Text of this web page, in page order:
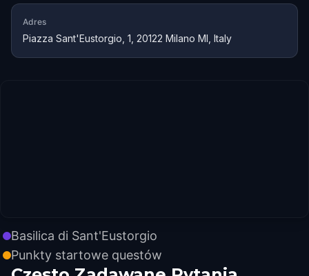
Adres
Piazza Sant'Eustorgio, 1, 20122 Milano MI, Italy
Basilica di Sant'Eustorgio
Punkty startowe questów